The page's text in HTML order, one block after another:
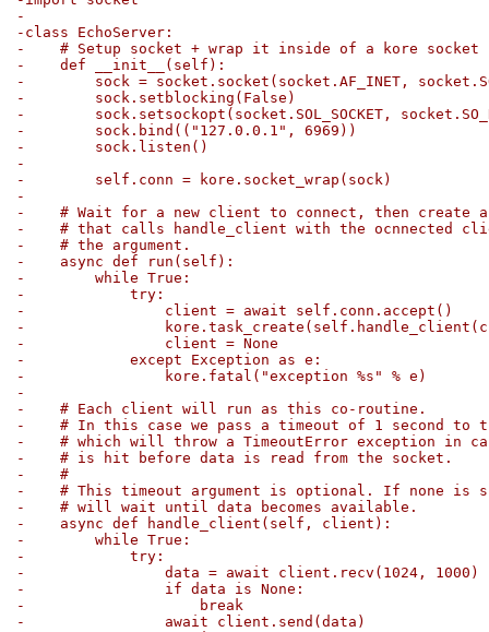
-
-class EchoServer:
-    # Setup socket + wrap it inside of a kore socket
-    def __init__(self):
-        sock = socket.socket(socket.AF_INET,
-        sock.setblocking(False)
-        sock.setsockopt(socket.SOL_SOCKET,
-        sock.bind(("127.0.0.1", 6969))
-        sock.listen()
-
-        self.conn = kore.socket_wrap(sock)
-
-    # Wait for a new client to connect, then create a
-    # that calls handle_client with the ocnnected
-    # the argument.
-    async def run(self):
-        while True:
-            try:
-                client = await self.conn.accept()
-
-                client = None
-            except Exception as e:
-                kore.fatal("exception %s" % e)
-
-    # Each client will run as this co-routine.
-    # In this case we pass a timeout of 1 second to
-    # which will throw a TimeoutError exception in
-    # is hit before data is read from the socket.
-    #
-    # This timeout argument is optional. If none is
-    # will wait until data becomes available.
-    async def handle_client(self, client):
-        while True:
-            try:
-                data = await client.recv(1024, 1000)
-                if data is None:
-                    break
-                await client.send(data)